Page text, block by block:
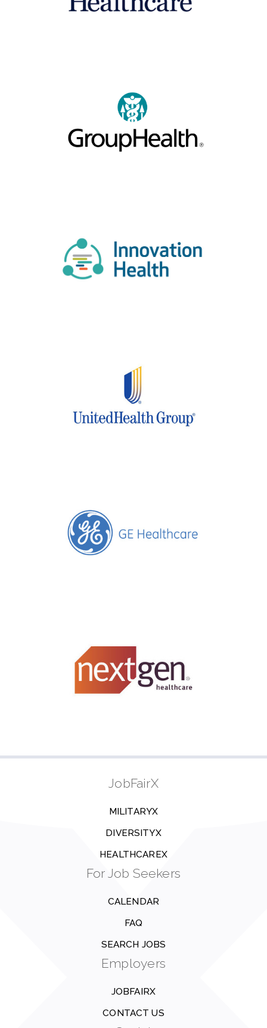
JobFairX
MILITARYX
DIVERSITYX
HEALTHCAREX
For Job Seekers
CALENDAR
FAQ
SEARCH JOBS
Employers
JOBFAIRX
CONTACT US